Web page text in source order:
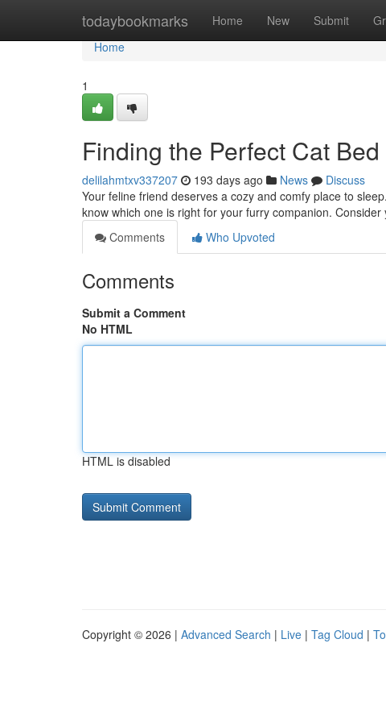
todaybookmarks Home New Submit
Home
Home
1
Finding the Perfect Cat Bed
delilahmtxv337207 193 days ago News
Discuss
Your feline friend deserves a cozy and comfy place to
know which one is right for your furry companion. Consider
Comments
Who Upvoted
Comments
Submit a Comment
No HTML
HTML is disabled
Copyright © 2026 | Advanced Search | Live | Tag Cloud |